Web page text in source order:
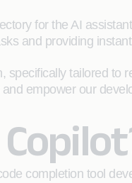
for the AI
and providing
tailored to
empower our
completion tool